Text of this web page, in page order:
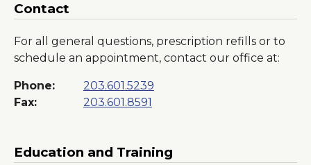
Contact
For all general questions, prescription refills or to
schedule an appointment, contact our office at:
Phone:
203.601.5239
Fax:
203.601.8591
Education and Training